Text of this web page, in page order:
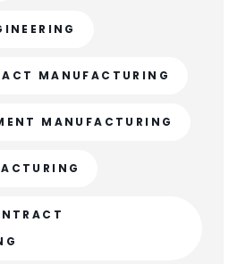
MANUFACTURING
MANUFACTURING